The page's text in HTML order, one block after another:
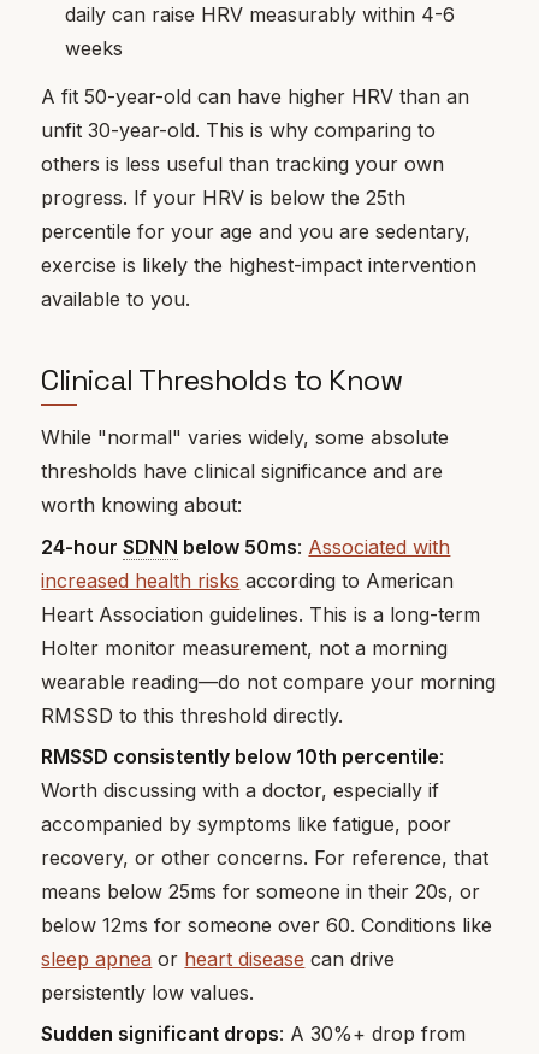
daily can raise HRV measurably within 4-6
weeks
A fit 50-year-old can have higher HRV than an
unfit 30-year-old. This is why comparing to
others is less useful than tracking your own
progress. If your HRV is below the 25th
percentile for your age and you are sedentary,
exercise is likely the highest-impact intervention
available to you.
Clinical Thresholds to Know
While "normal" varies widely, some absolute
thresholds have clinical significance and are
worth knowing about:
24-hourSDNN below 50ms: Associated with
increased health risks according to American
Heart Association guidelines. This is a long-term
Holter monitor measurement, not a morning
wearable reading—do not compare your morning
RMSSD to this threshold directly.
RMSSD consistently below 10th percentile:
Worth discussing with a doctor, especially if
accompanied by symptoms like fatigue, poor
recovery, or other concerns. For reference, that
means below 25ms for someone in their 20s, or
below 12ms for someone over 60. Conditions like
sleep apnea or heart disease can drive
persistently low values.
Sudden significant drops: A 30%+ drop from